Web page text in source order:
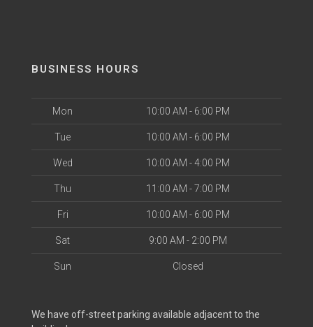
BUSINESS HOURS
Mon 10:00 AM - 6:00 PM
Tue 10:00 AM - 6:00 PM
Wed 10:00 AM - 4:00 PM
Thu 11:00 AM - 7:00 PM
Fri 10:00 AM - 6:00 PM
Sat 9:00 AM - 2:00 PM
Sun Closed
We have off-street parking available adjacent to the